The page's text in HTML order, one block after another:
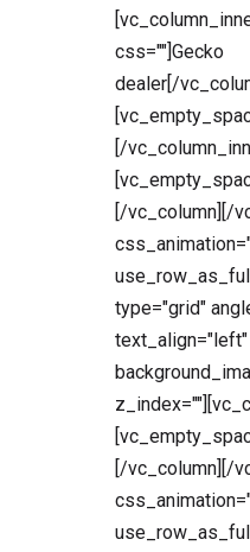
css=""]Gecko
dealer[/
[/
[/vc_column][/
type="grid"
text_align="left"
[/vc_column][/